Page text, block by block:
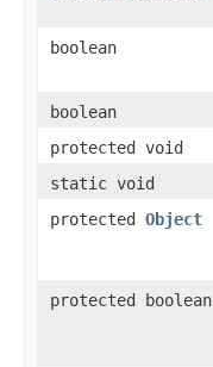
boolean
boolean
protected void
static void
protected Object
protected boolean